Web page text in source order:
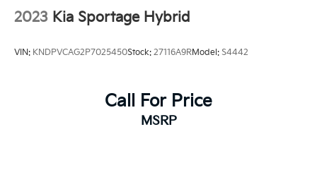
2023 Kia Sportage Hybrid
VIN: KNDPVCAG2P7025450Stock: 27116A9RModel: S4442
Call For Price
MSRP